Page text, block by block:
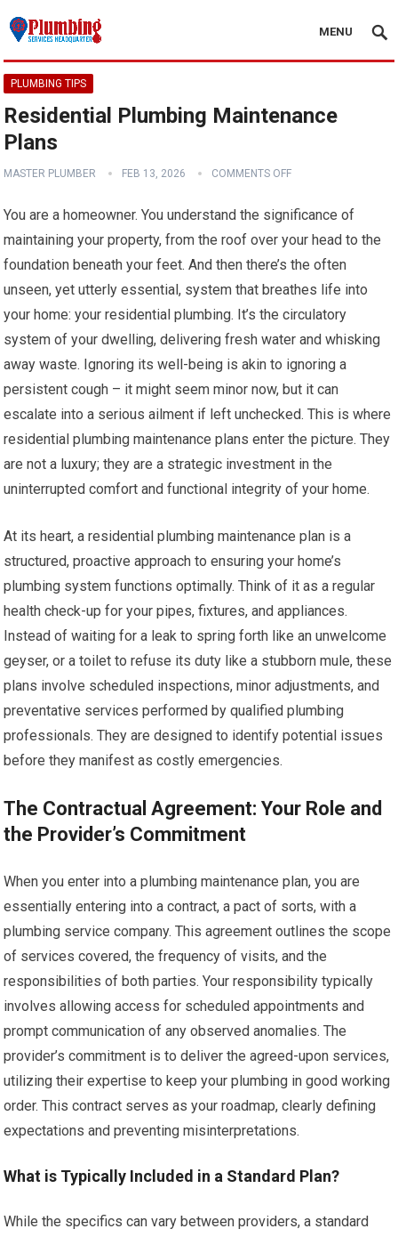
MENU
PLUMBING TIPS
Residential Plumbing Maintenance
Plans
MASTER PLUMBER FEB 13, 2026 COMMENTS OFF
You are a homeowner. You understand the significance of
maintaining your property, from the roof over your head to the
foundation beneath your feet. And then there’s the often
unseen, yet utterly essential, system that breathes life into
your home: your residential plumbing. It’s the circulatory
system of your dwelling, delivering fresh water and whisking
away waste. Ignoring its well-being is akin to ignoring a
persistent cough – it might seem minor now, but it can
escalate into a serious ailment if left unchecked. This is where
residential plumbing maintenance plans enter the picture. They
are not a luxury; they are a strategic investment in the
uninterrupted comfort and functional integrity of your home.
At its heart, a residential plumbing maintenance plan is a
structured, proactive approach to ensuring your home’s
plumbing system functions optimally. Think of it as a regular
health check-up for your pipes, fixtures, and appliances.
Instead of waiting for a leak to spring forth like an unwelcome
geyser, or a toilet to refuse its duty like a stubborn mule, these
plans involve scheduled inspections, minor adjustments, and
preventative services performed by qualified plumbing
professionals. They are designed to identify potential issues
before they manifest as costly emergencies.
The Contractual Agreement: Your Role and
the Provider’s Commitment
When you enter into a plumbing maintenance plan, you are
essentially entering into a contract, a pact of sorts, with a
plumbing service company. This agreement outlines the scope
of services covered, the frequency of visits, and the
responsibilities of both parties. Your responsibility typically
involves allowing access for scheduled appointments and
prompt communication of any observed anomalies. The
provider’s commitment is to deliver the agreed-upon services,
utilizing their expertise to keep your plumbing in good working
order. This contract serves as your roadmap, clearly defining
expectations and preventing misinterpretations.
What is Typically Included in a Standard Plan?
While the specifics can vary between providers, a standard